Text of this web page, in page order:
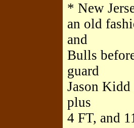
* New
an old
and
Bulls
guard
Jason
plus
4 FT, and